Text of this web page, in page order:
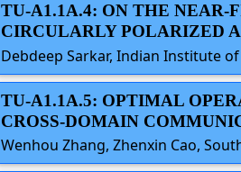
TU-A1.1A.4: ON THE
CIRCULARLY POLARIZED
Debdeep Sarkar, Indian Institute of
TU-A1.1A.5: OPTIMAL
CROSS-DOMAIN
Wenhou Zhang, Zhenxin Cao,